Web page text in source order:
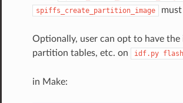
spiffs_create_partition_image
Optionally, user can opt to have
partition tables, etc. on
idf.py flash
in Make: